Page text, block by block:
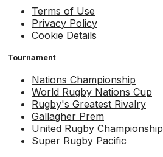
Terms of Use
Privacy Policy
Cookie Details
Tournament
Nations Championship
World Rugby Nations Cup
Rugby's Greatest Rivalry
Gallagher Prem
United Rugby Championship
Super Rugby Pacific